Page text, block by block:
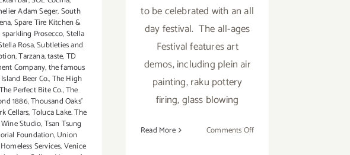
Adam Seger,South
,Spare Tire Kitchen &
sparkling Prosecco,Stella
Rosa,Subtleties and
,Tarzana,taste,TD
Company,the famous
Beer Co.,The High
The Perfect Bite Co.,The
1886,Thousand Oaks'
Cellars,Toluca Lake. The
Studio,Tsan Tsung
Foundation,Union
Services,Venice
to be celebrated with an all
day festival. The all-ages
Festival features art
demos, including plein air
painting, raku pottery
firing, glass blowing
Read More Comments Offon